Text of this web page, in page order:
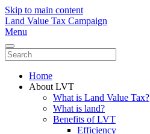
Skip to main content
Land Value Tax Campaign
Menu
Home
About LVT
What is Land Value Tax?
What is land?
Benefits of LVT
Efficiency